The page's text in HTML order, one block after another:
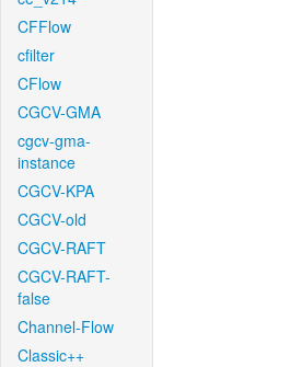
CFFlow
cfilter
CFlow
CGCV-GMA
cgcv-gma-
instance
CGCV-KPA
CGCV-old
CGCV-RAFT
CGCV-RAFT-
false
Channel-Flow
Classic++